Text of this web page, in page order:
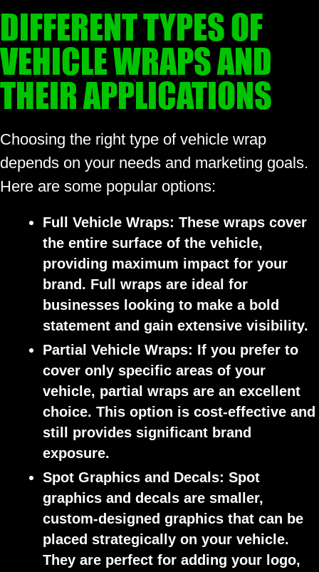
DIFFERENT TYPES OF
VEHICLE WRAPS AND
THEIR APPLICATIONS
Choosing the right type of vehicle wrap
depends on your needs and marketing goals.
Here are some popular options:
Full Vehicle Wraps: These wraps cover
the entire surface of the vehicle,
providing maximum impact for your
brand. Full wraps are ideal for
businesses looking to make a bold
statement and gain extensive visibility.
Partial Vehicle Wraps: If you prefer to
cover only specific areas of your
vehicle, partial wraps are an excellent
choice. This option is cost-effective and
still provides significant brand
exposure.
Spot Graphics and Decals: Spot
graphics and decals are smaller,
custom-designed graphics that can be
placed strategically on your vehicle.
They are perfect for adding your logo,